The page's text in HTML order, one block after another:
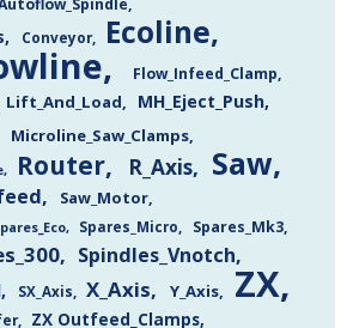
Conveyor Ecoline
Flow_Infeed_Clamp
Lift_And_Load MH_Eject_Push
Microline_Saw_Clamps
Router R_Axis Saw
Saw_Motor
Spares_Micro
Spares_Mk3
Spindles_Vnotch
SX_Axis X_Axis Y_Axis ZX
ZX Outfeed_Clamps